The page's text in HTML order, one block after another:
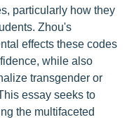
particularly how they
Zhou's
effects these codes
while also
transgender or
essay seeks to
the multifaceted